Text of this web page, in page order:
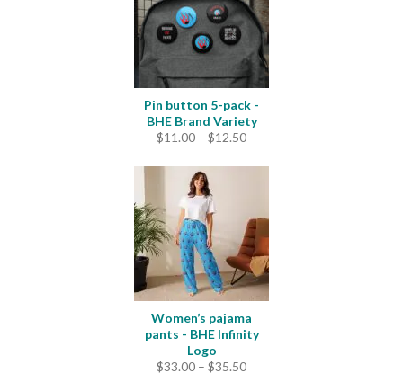
Pin button 5-pack -
BHE Brand Variety
$11.00 – $12.50Price
$11.00
Women’s pajama
pants - BHE Infinity
Logo
$33.00 – $35.50Price